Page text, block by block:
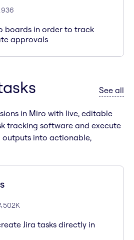
936
boards in order to track
approvals
See all
in Miro with live, editable
tracking software and execute
into actionable,
502K
Jira tasks directly in